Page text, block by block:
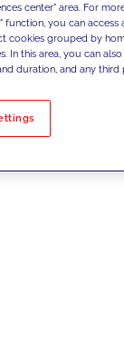
center" area. For
function, you can
cookies grouped by
In this area, you can
duration, and any